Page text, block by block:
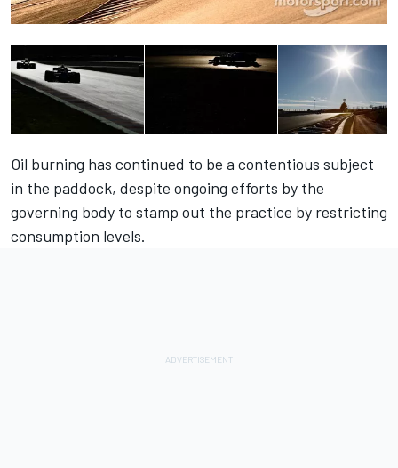
Oil burning has continued to be a contentious subject
in the paddock, despite ongoing efforts by the
governing body to stamp out the practice by restricting
consumption levels.